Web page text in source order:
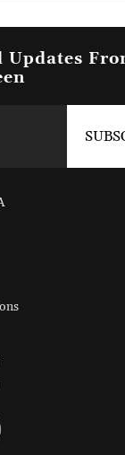
Updates